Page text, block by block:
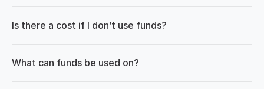
Is there a cost if I don’t use funds?
What can funds be used on?